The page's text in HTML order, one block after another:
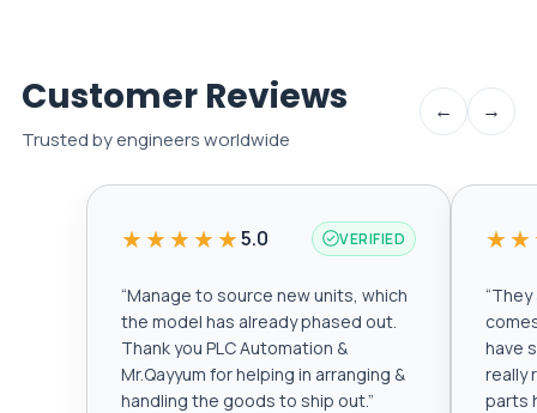
Customer Reviews
Trusted by engineers worldwide
← →
★★★★★5.0 VERIFIED
“Manage to source new units, which
the model has already phased out.
Thank you PLC Automation &
Mr.Qayyum for helping in arranging &
handling the goods to ship out.”
“They
have
really
parts